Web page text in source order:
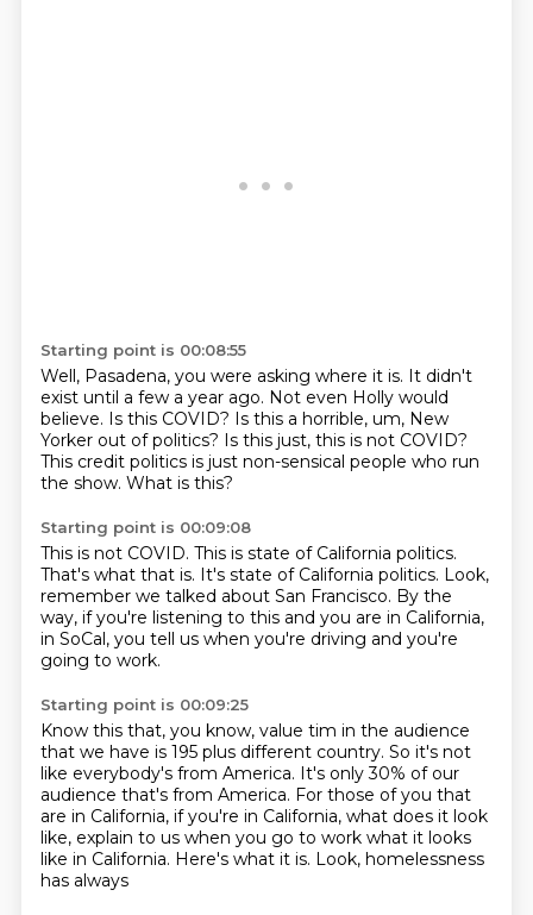
Starting point is 00:08:55
Well, Pasadena, you were asking where it is. It didn't
exist until a few a year ago. Not even Holly would
believe. Is this COVID? Is this a horrible, um, New
Yorker out of politics? Is this just, this is not COVID?
This credit politics is just non-sensical people who run
the show. What is this?
Starting point is 00:09:08
This is not COVID. This is state of California politics.
That's what that is. It's state of California politics. Look,
remember we talked about San Francisco. By the
way, if you're listening to this and you are in California,
in SoCal, you tell us when you're driving and you're
going to work.
Starting point is 00:09:25
Know this that, you know, value tim in the audience
that we have is 195 plus different country. So it's not
like everybody's from America. It's only 30% of our
audience that's from America. For those of you that
are in California, if you're in California, what does it look
like, explain to us when you go to work what it looks
like in California. Here's what it is. Look, homelessness
has always